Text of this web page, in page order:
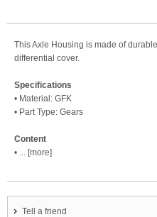
This Axle Housing is made of
differential cover.
Specifications
• Material: GFK
• Part Type: Gears
Content
• ... [more]
Tell a friend